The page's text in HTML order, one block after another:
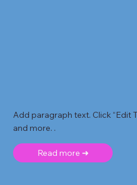
Add paragraph text. Click “Edit
and more. .
Read more ➜